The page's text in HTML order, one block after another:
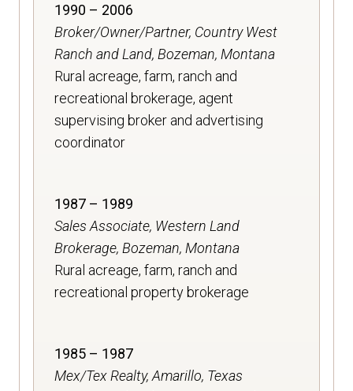
1990 – 2006
Broker/Owner/Partner, Country West
Ranch and Land, Bozeman, Montana
Rural acreage, farm, ranch and
recreational brokerage, agent
supervising broker and advertising
coordinator
1987 – 1989
Sales Associate, Western Land
Brokerage, Bozeman, Montana
Rural acreage, farm, ranch and
recreational property brokerage
1985 – 1987
Mex/Tex Realty, Amarillo, Texas